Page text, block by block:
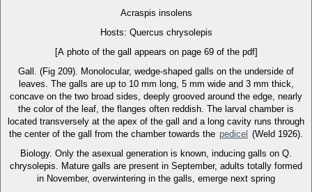
Acraspis insolens
Hosts: Quercus chrysolepis
[A photo of the gall appears on page 69 of the pdf]
Gall. (Fig 209). Monolocular, wedge-shaped galls on the underside of
leaves. The galls are up to 10 mm long, 5 mm wide and 3 mm thick,
concave on the two broad sides, deeply grooved around the edge, nearly
the color of the leaf, the flanges often reddish. The larval chamber is
located transversely at the apex of the gall and a long cavity runs through
the center of the gall from the chamber towards the pedicel (Weld 1926).
Biology. Only the asexual generation is known, inducing galls on Q.
chrysolepis. Mature galls are present in September, adults totally formed
in November, overwintering in the galls, emerge next spring